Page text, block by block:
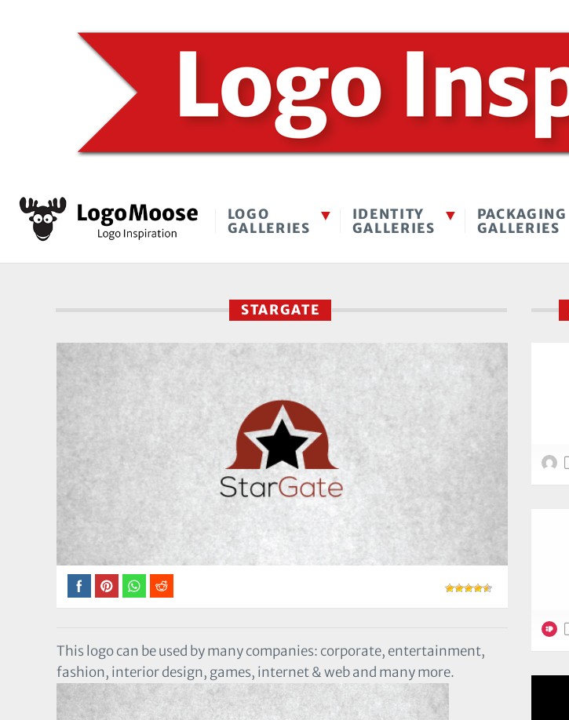
LOGO
GALLERIES
IDENTITY
GALLERIES
PACKAGING
GALLERIES
STARGATE
This logo can be used by many companies: corporate, entertainment,
fashion, interior design, games, internet & web and many more.